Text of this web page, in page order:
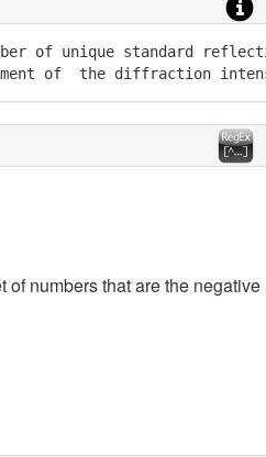
of unique standard
of  the diffraction
of numbers that are the negative